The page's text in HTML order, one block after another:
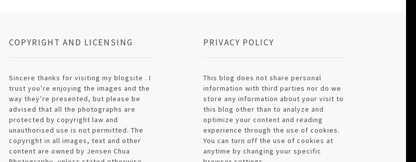
COPYRIGHT AND LICENSING
Sincere thanks for visiting my blogsite . I
trust you’re enjoying the images and the
way they’re presented, but please be
advised that all the photographs are
protected by copyright law and
unauthorised use is not permitted. The
copyright in all images, text and other
content are owned by Jensen Chua
PRIVACY POLICY
This blog does not share personal
information with third parties nor do we
store any information about your visit to
this blog other than to analyze and
optimize your content and reading
experience through the use of cookies.
You can turn off the use of cookies at
anytime by changing your specific